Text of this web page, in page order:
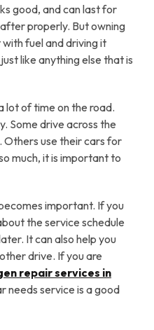
good, and can last for
properly. But owning
fuel and driving it
like anything else that is
lot of time on the road.
Some drive across the
use their cars for
much, it is important to
important. If you
the service schedule
It can also help you
drive. If you are
repairservices in
needs service is a good